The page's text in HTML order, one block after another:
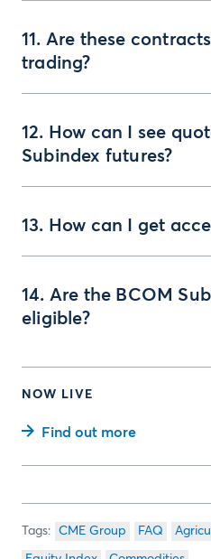
11. Are these
trading?
12. How can I see
Subindex futures?
13. How can I get
14. Are the BCOM
eligible?
NOW LIVE
Find out more
CME Group FAQ